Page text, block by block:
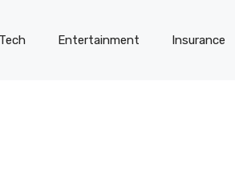
Tech Entertainment Insurance